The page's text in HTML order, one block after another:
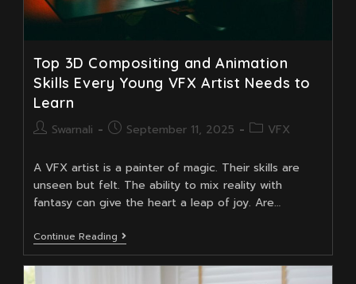
Top 3D Compositing and Animation
Skills Every Young VFX Artist Needs to
Learn
PostSwarnali
PostSeptember 11, 2025
PostVFX
A VFX artist is a painter of magic. Their skills are
unseen but felt. The ability to mix reality with
fantasy can give the heart a leap of joy. Are…
Continue Reading Top
3D
Compositing